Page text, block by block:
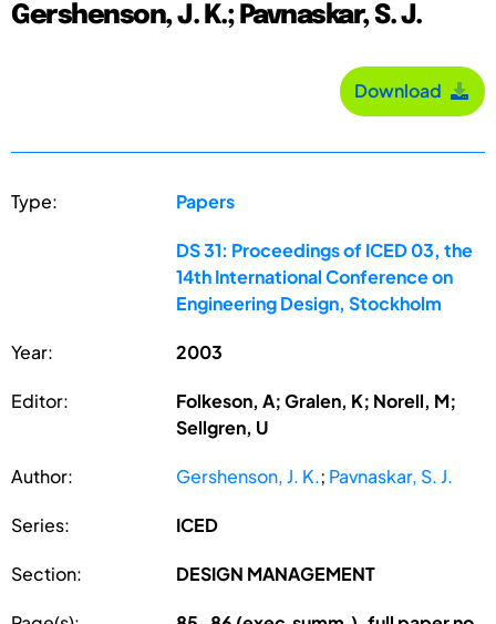
Gershenson, J. K.; Pavnaskar, S. J.
Download
Type: Papers
DS 31: Proceedings of ICED 03, the
14th International Conference on
Engineering Design, Stockholm
Year: 2003
Editor:
Folkeson, A; Gralen, K; Norell, M;
Sellgren, U
Author: Gershenson, J. K.; Pavnaskar, S. J.
Series: ICED
Section: DESIGN MANAGEMENT